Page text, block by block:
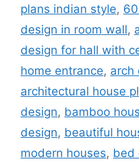
plans indian style,
design in room wall,
design for hall with
home entrance, arch
architectural house
design, bamboo
design, beautiful
modern houses, bed